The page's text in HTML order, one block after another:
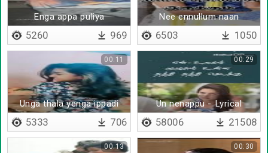
Enga appa puliya
suttutaaru
5260 969
Nee ennullum naan
unnullum
6503 1050
Unga thala yenga ippadi
iruku
00:11
5333 706
Un nenappu - Lyrical
00:29
58006 21508
00:13 00:30